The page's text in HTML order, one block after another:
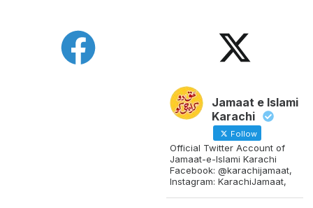
Jamaat e Islami
Karachi
Follow
Official Twitter Account of
Jamaat-e-Islami Karachi
Facebook: @karachijamaat,
Instagram: KarachiJamaat,